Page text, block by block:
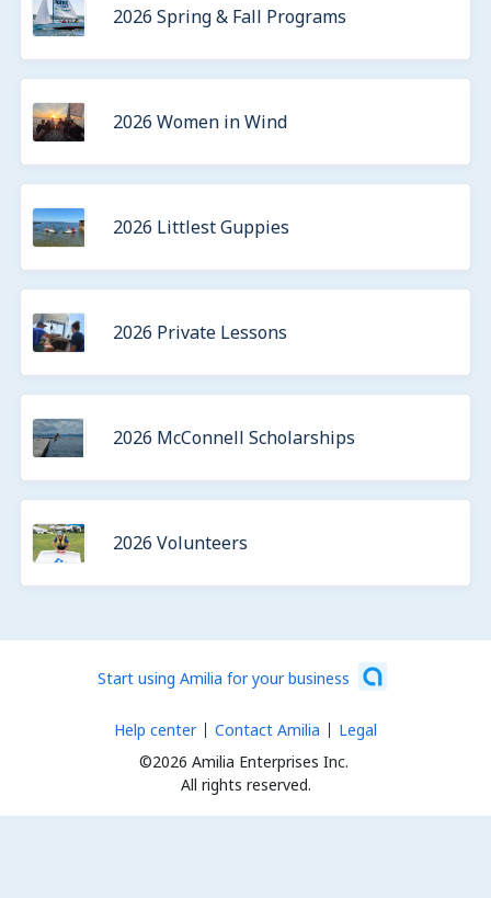
2026 Spring & Fall Programs
2026 Women in Wind
2026 Littlest Guppies
2026 Private Lessons
2026 McConnell Scholarships
2026 Volunteers
Start using Amilia for your business
©2026 Amilia Enterprises Inc.
All rights reserved.
Help center Contact Amilia Legal